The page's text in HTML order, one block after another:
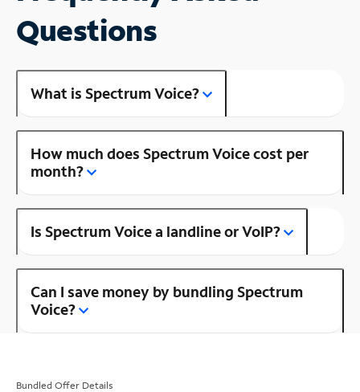
Questions
What is Spectrum Voice?
How much does Spectrum Voice cost per
month?
Is Spectrum Voice a landline or VoIP?
Can I save money by bundling Spectrum
Voice?
Bundled Offer Details